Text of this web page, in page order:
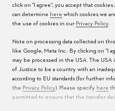
Watch care
FAQs
Service Centers
click on "I agree", you accept that
can determine here which cookies we
the use of cookies in our Privacy Policy.
Note on processing data collected on
like Google, Meta Inc.: By clicking on "I
may be processed in the USA. The
of Justice to be a country with an
according to EU standards (for further
the Privacy Policy). Please specify here
permitted to ensure that the transfer